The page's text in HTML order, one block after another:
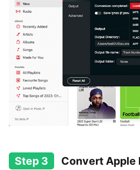
Step 3
Convert Apple